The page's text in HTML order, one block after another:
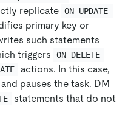
replicate ON UPDATE
primary key or
such statements
triggers ON DELETE
actions. In this case,
pauses the task. DM
statements that do not